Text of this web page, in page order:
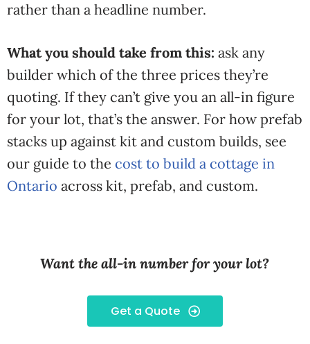
rather than a headline number.
What you should take from this: ask any
builder which of the three prices they’re
quoting. If they can’t give you an all-in figure
for your lot, that’s the answer. For how prefab
stacks up against kit and custom builds, see
our guide to the cost to build a cottage in
Ontario across kit, prefab, and custom.
Want the all-in number for your lot?
Get a Quote